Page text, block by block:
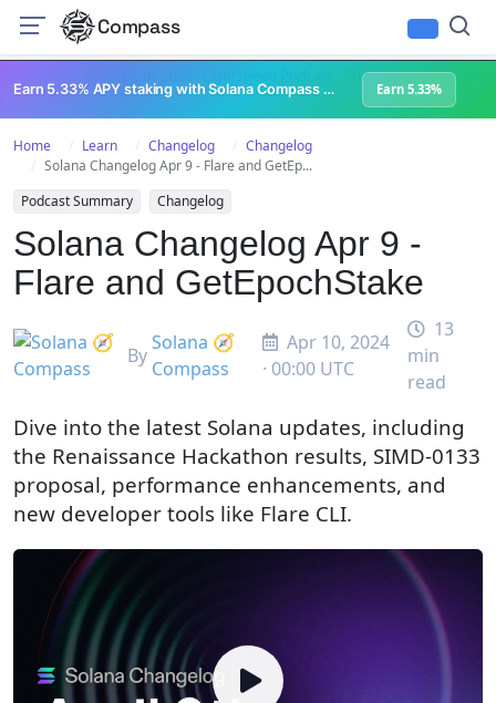
Compass
Superteam Podcast
Earn 5.33% APY staking with Solana Compass + help grow Solana's ecosystem Earn 5.33%
Home Learn Changelog
Changelog
Solana Changelog Apr 9 - Flare and GetEp...
Podcast Summary
Changelog
Solana Changelog Apr 9 -
Flare and GetEpochStake
By
Solana 🧭
Compass
Apr 10, 2024
· 00:00 UTC
13
min
read
Dive into the latest Solana updates, including
the Renaissance Hackathon results, SIMD-0133
proposal, performance enhancements, and
new developer tools like Flare CLI.